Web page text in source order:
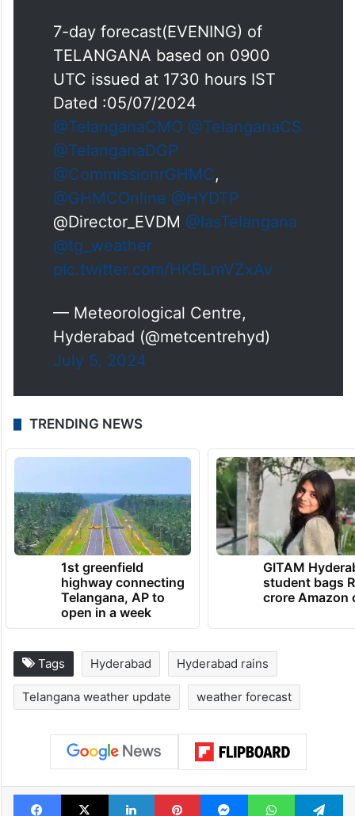
7-day forecast(EVENING) of
TELANGANA based on 0900
UTC issued at 1730 hours IST
Dated :05/07/2024
@TelanganaCMO @TelanganaCS
@TelanganaDGP
@CommissionrGHMC,
@GHMCOnline @HYDTP
@Director_EVDM @IasTelangana
@tg_weather
pic.twitter.com/HKBLmVZxAv
— Meteorological Centre,
Hyderabad (@metcentrehyd)
July 5, 2024
TRENDING NEWS
1st greenfield
highway connecting
Telangana, AP to
open in a week
GITAM
student bags
crore Amazon
Tags Hyderabad Hyderabad rains
Telangana weather update weather forecast
Facebook
X LinkedInPinterestMessengerWhatsApp